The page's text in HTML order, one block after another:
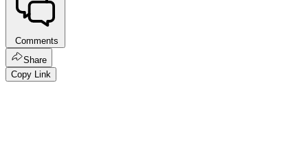
Comments
Share
Copy Link